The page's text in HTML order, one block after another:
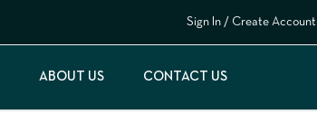
Sign In / Create Account
ABOUT US CONTACT US